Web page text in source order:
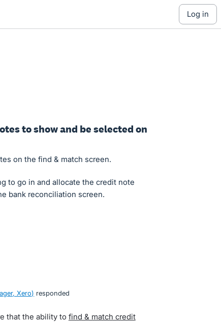
log in
to show and be selected on
on the find & match screen.
to go in and allocate the credit note
bank reconciliation screen.
Xero) responded
that the ability to find & match credit